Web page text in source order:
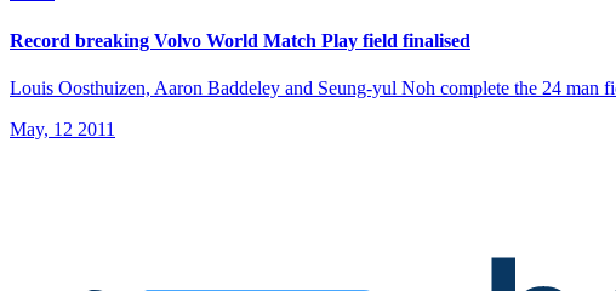
Record breaking Volvo World Match Play field finalised
Louis Oosthuizen, Aaron Baddeley and Seung-yul Noh complete the 24
May, 12 2011